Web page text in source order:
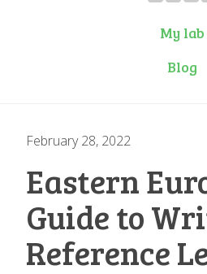
My lab
Blog
February 28, 2022
Eastern
Guide to
Reference